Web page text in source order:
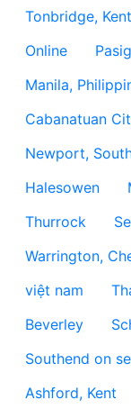
Tonbridge, Kent
Online
Manila,
Cabanatuan
Newport,
Halesowen
Thurrock
Warrington,
việt nam
Beverley
Southend on
Ashford, Kent